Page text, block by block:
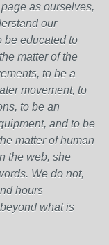
as ourselves,
our
be educated to
matter of the
to be a
movement, to
to be an
and to be
matter of human
the web, she
We do not,
hours
what is